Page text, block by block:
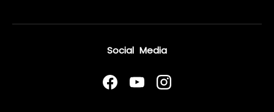
Social Media
FacebookYouTubeInstagram